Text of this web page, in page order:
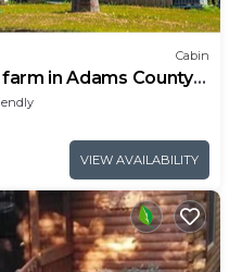
Cabin
in Adams County
VIEW AVAILABILITY